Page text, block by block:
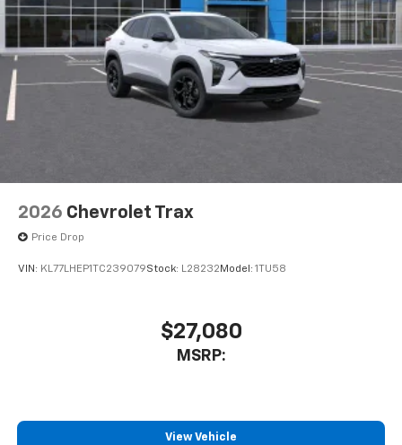
2026 Chevrolet Trax
Price Drop
VIN: KL77LHEP1TC239079Stock: L28232 Model: 1TU58
$27,080
MSRP:
View Vehicle